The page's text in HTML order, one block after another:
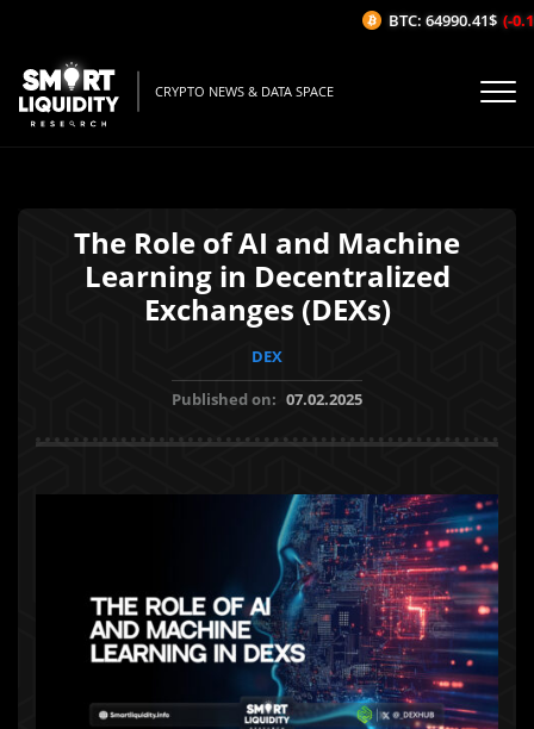
CRYPTO NEWS & DATA SPACE
The Role of AI and Machine
Learning in Decentralized
Exchanges (DEXs)
DEX
Published on: 07.02.2025
BTC: 64990.41$ (-